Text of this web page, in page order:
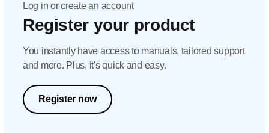
Log in or create an account
Register your product
You instantly have access to manuals, tailored support
and more. Plus, it's quick and easy.
Register now